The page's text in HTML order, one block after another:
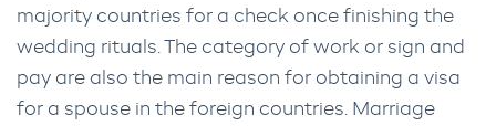
majority countries for a check once finishing the
wedding rituals. The category of work or sign and
pay are also the main reason for obtaining a visa
for a spouse in the foreign countries. Marriage